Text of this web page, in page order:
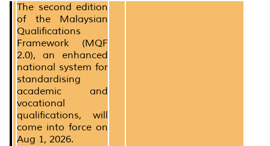
The second edition
of the Malaysian
Qualifications
Framework (MQF
2.0), an enhanced
national system for
standardising
academic and
vocational
qualifications, will
come into force on
Aug 1, 2026.